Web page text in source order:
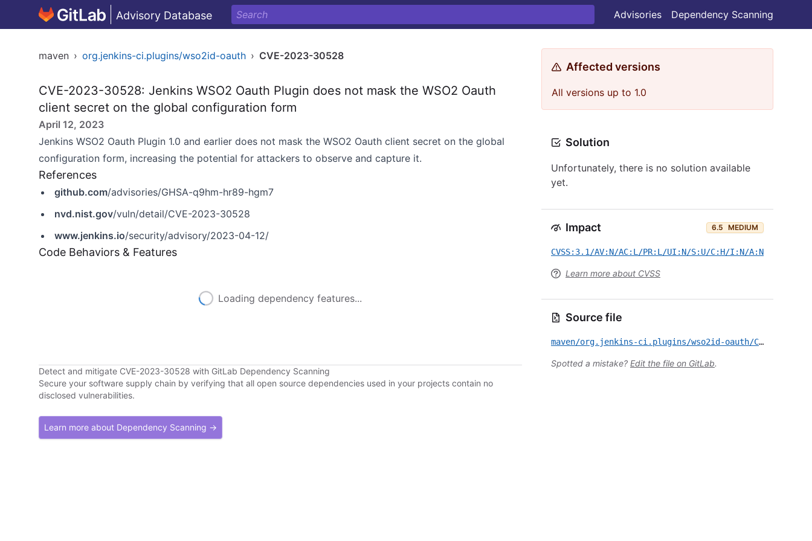
Advisory Database Advisories Dependency Scanning
maven › org.jenkins-ci.plugins/wso2id-oauth › CVE-2023-30528
CVE-2023-30528: Jenkins WSO2 Oauth Plugin does not mask the WSO2 Oauth
client secret on the global configuration form
April 12, 2023
Jenkins WSO2 Oauth Plugin 1.0 and earlier does not mask the WSO2 Oauth client secret on the global
configuration form, increasing the potential for attackers to observe and capture it.
References
github.com/advisories/GHSA-q9hm-hr89-hgm7
nvd.nist.gov/vuln/detail/CVE-2023-30528
www.jenkins.io/security/advisory/2023-04-12/
Code Behaviors & Features
Loading dependency features...
Detect and mitigate CVE-2023-30528 with GitLab Dependency Scanning
Secure your software supply chain by verifying that all open source dependencies used in your projects contain no
disclosed vulnerabilities.
Learn more about Dependency Scanning →
Affected versions
All versions up to 1.0
Solution
Unfortunately, there is no solution available
yet.
Impact 6.5 MEDIUM
CVSS:3.1/AV:N/AC:L/PR:L/UI:N/S:U/C:H/I:N/A:N
Learn more about CVSS
Source file
maven/org.jenkins-ci.plugins/wso2id-oauth/CVE-2023-30528.yml
Spotted a mistake? Edit the file on GitLab.